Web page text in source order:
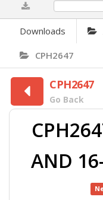
Downloads
CPH2647
CPH2647
Go Back
AND